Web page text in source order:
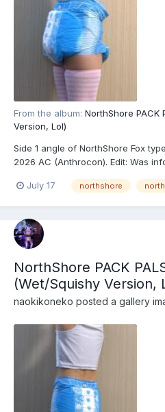
From the album: NorthShore PACK
Version, Lol)
Side 1 angle of NorthShore Fox
2026 AC (Anthrocon). Edit: Was
PALS (https://
July 17 northshore
NorthShore PACK
(Wet/Squishy Version,
naokikoneko posted a gallery